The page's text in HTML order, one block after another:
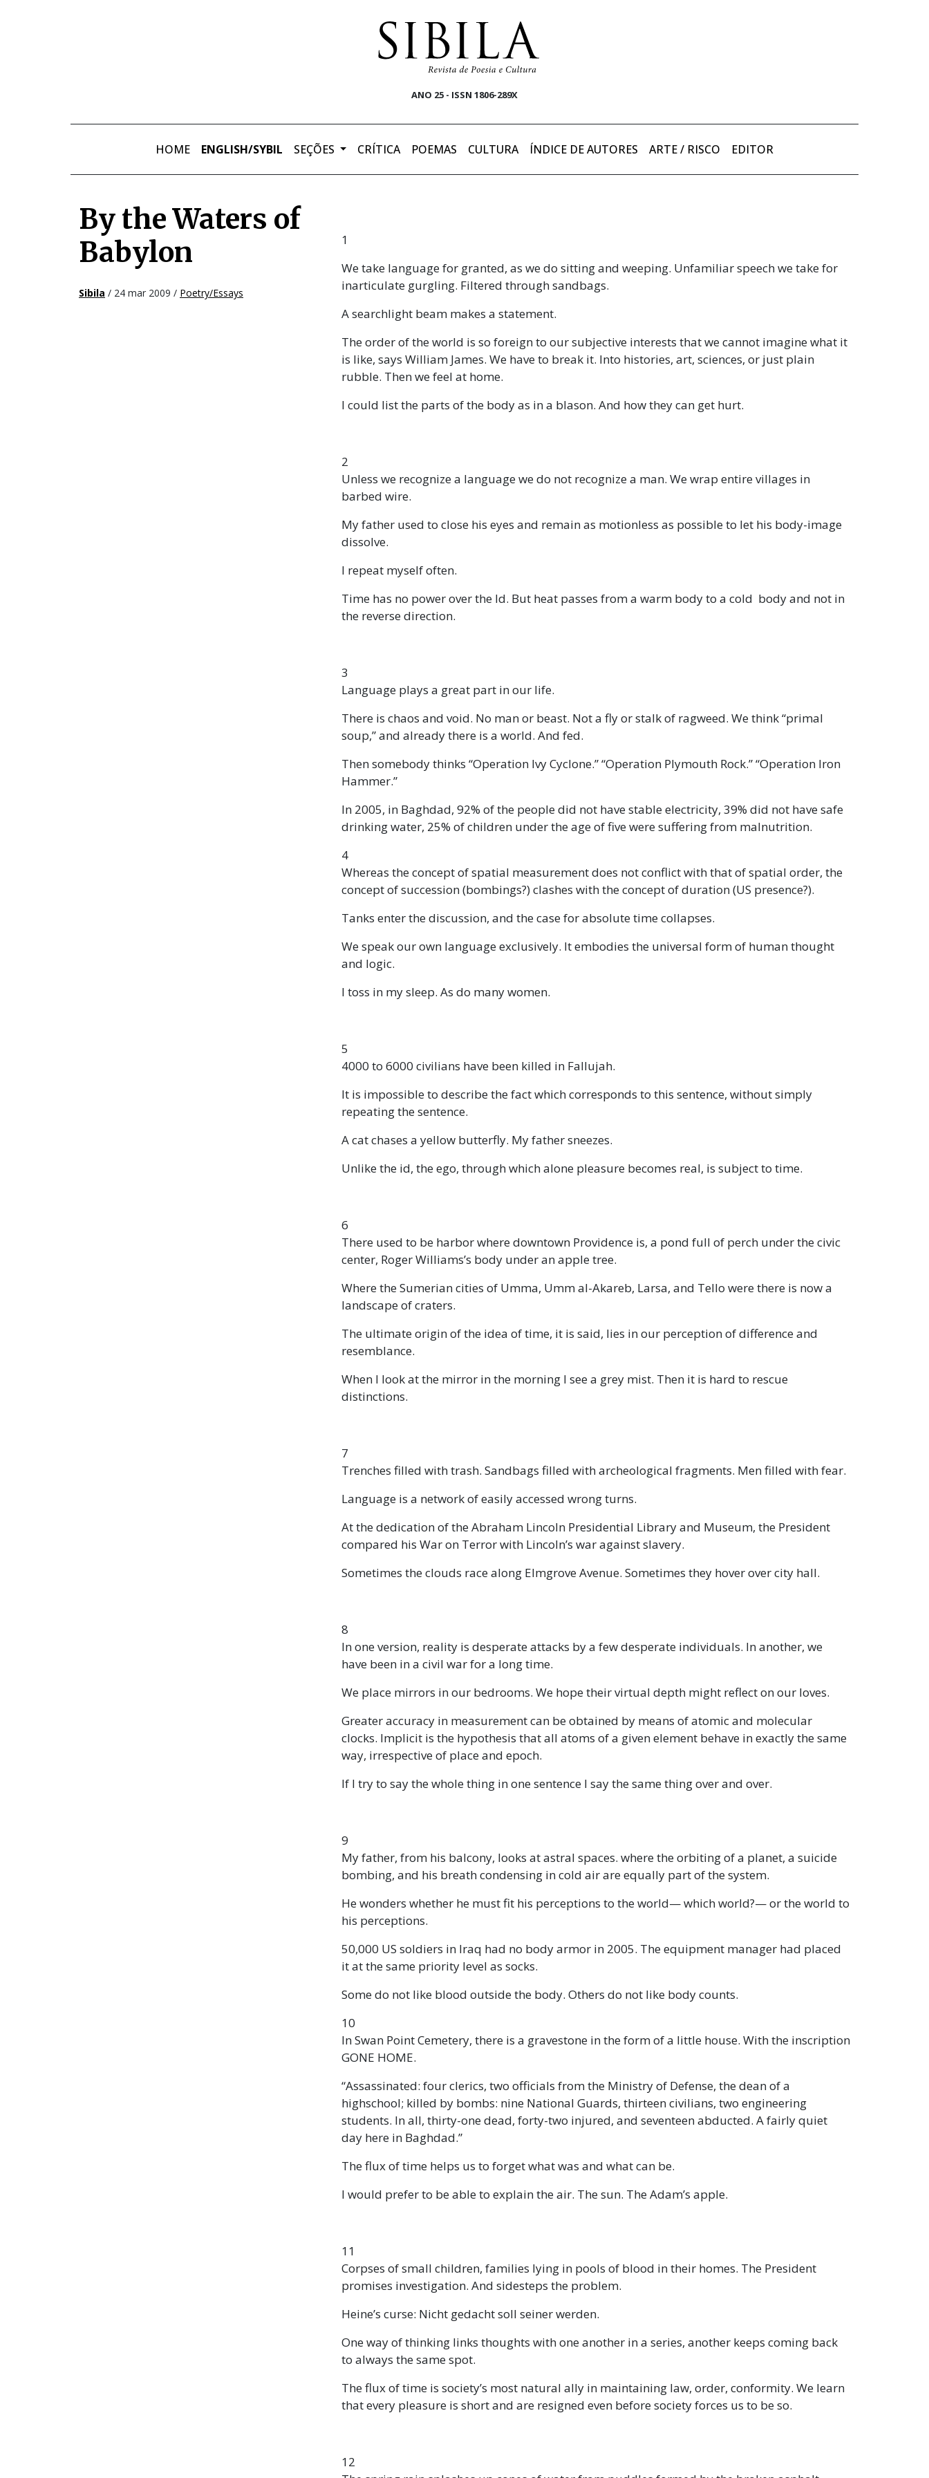
ANO 25 - ISSN 1806-289X
HOME ENGLISH/SYBIL SEÇÕES CRÍTICA POEMAS CULTURA ÍNDICE DE AUTORES ARTE / RISCO EDITOR
By the Waters of
Babylon
Sibila / 24 mar 2009 / Poetry/Essays
1
We take language for granted, as we do sitting and weeping. Unfamiliar speech we take for
inarticulate gurgling. Filtered through sandbags.
A searchlight beam makes a statement.
The order of the world is so foreign to our subjective interests that we cannot imagine what it
is like, says William James. We have to break it. Into histories, art, sciences, or just plain
rubble. Then we feel at home.
I could list the parts of the body as in a blason. And how they can get hurt.
2
Unless we recognize a language we do not recognize a man. We wrap entire villages in
barbed wire.
My father used to close his eyes and remain as motionless as possible to let his body-image
dissolve.
I repeat myself often.
Time has no power over the Id. But heat passes from a warm body to a cold body and not in
the reverse direction.
3
Language plays a great part in our life.
There is chaos and void. No man or beast. Not a fly or stalk of ragweed. We think “primal
soup,” and already there is a world. And fed.
Then somebody thinks “Operation Ivy Cyclone.” “Operation Plymouth Rock.” “Operation Iron
Hammer.”
In 2005, in Baghdad, 92% of the people did not have stable electricity, 39% did not have safe
drinking water, 25% of children under the age of five were suffering from malnutrition.
4
Whereas the concept of spatial measurement does not conflict with that of spatial order, the
concept of succession (bombings?) clashes with the concept of duration (US presence?).
Tanks enter the discussion, and the case for absolute time collapses.
We speak our own language exclusively. It embodies the universal form of human thought
and logic.
I toss in my sleep. As do many women.
5
4000 to 6000 civilians have been killed in Fallujah.
It is impossible to describe the fact which corresponds to this sentence, without simply
repeating the sentence.
A cat chases a yellow butterfly. My father sneezes.
Unlike the id, the ego, through which alone pleasure becomes real, is subject to time.
6
There used to be harbor where downtown Providence is, a pond full of perch under the civic
center, Roger Williams’s body under an apple tree.
Where the Sumerian cities of Umma, Umm al-Akareb, Larsa, and Tello were there is now a
landscape of craters.
The ultimate origin of the idea of time, it is said, lies in our perception of difference and
resemblance.
When I look at the mirror in the morning I see a grey mist. Then it is hard to rescue
distinctions.
7
Trenches filled with trash. Sandbags filled with archeological fragments. Men filled with fear.
Language is a network of easily accessed wrong turns.
At the dedication of the Abraham Lincoln Presidential Library and Museum, the President
compared his War on Terror with Lincoln’s war against slavery.
Sometimes the clouds race along Elmgrove Avenue. Sometimes they hover over city hall.
8
In one version, reality is desperate attacks by a few desperate individuals. In another, we
have been in a civil war for a long time.
We place mirrors in our bedrooms. We hope their virtual depth might reflect on our loves.
Greater accuracy in measurement can be obtained by means of atomic and molecular
clocks. Implicit is the hypothesis that all atoms of a given element behave in exactly the same
way, irrespective of place and epoch.
If I try to say the whole thing in one sentence I say the same thing over and over.
9
My father, from his balcony, looks at astral spaces. where the orbiting of a planet, a suicide
bombing, and his breath condensing in cold air are equally part of the system.
He wonders whether he must fit his perceptions to the world— which world?— or the world to
his perceptions.
50,000 US soldiers in Iraq had no body armor in 2005. The equipment manager had placed
it at the same priority level as socks.
Some do not like blood outside the body. Others do not like body counts.
10
In Swan Point Cemetery, there is a gravestone in the form of a little house. With the inscription
GONE HOME.
“Assassinated: four clerics, two officials from the Ministry of Defense, the dean of a
highschool; killed by bombs: nine National Guards, thirteen civilians, two engineering
students. In all, thirty-one dead, forty-two injured, and seventeen abducted. A fairly quiet
day here in Baghdad.”
The flux of time helps us to forget what was and what can be.
I would prefer to be able to explain the air. The sun. The Adam’s apple.
11
Corpses of small children, families lying in pools of blood in their homes. The President
promises investigation. And sidesteps the problem.
Heine’s curse: Nicht gedacht soll seiner werden.
One way of thinking links thoughts with one another in a series, another keeps coming back
to always the same spot.
The flux of time is society’s most natural ally in maintaining law, order, conformity. We learn
that every pleasure is short and are resigned even before society forces us to be so.
12